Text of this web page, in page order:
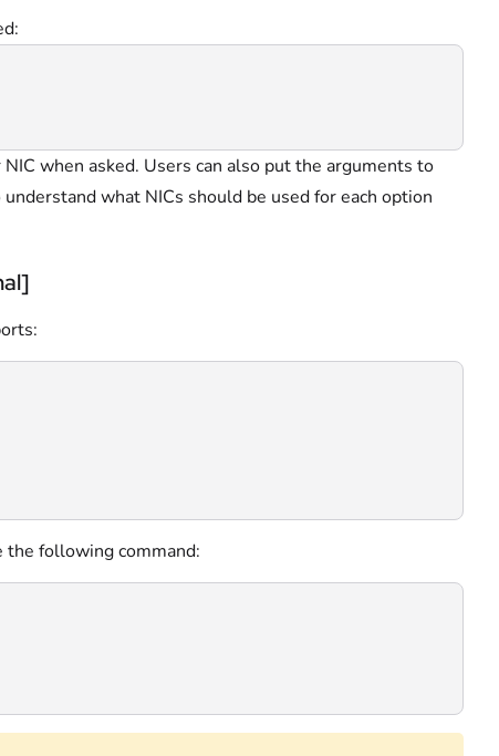
when asked. Users can also put the arguments to
understand what NICs should be used for each option
the following command: